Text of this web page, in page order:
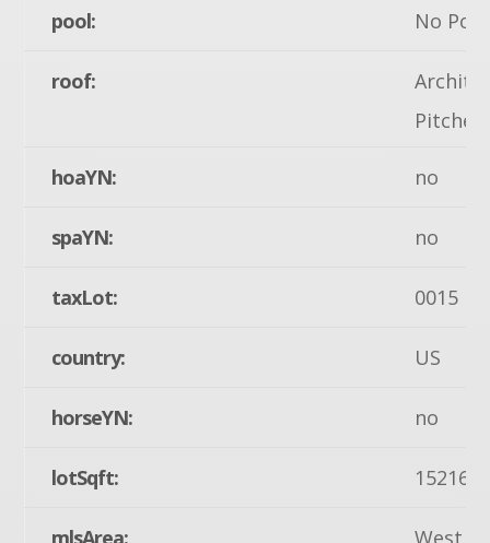
pool: No Pool
roof:
Pitched
hoaYN: no
spaYN: no
taxLot: 0015
country: US
horseYN: no
lotSqft: 15216
mlsArea: West